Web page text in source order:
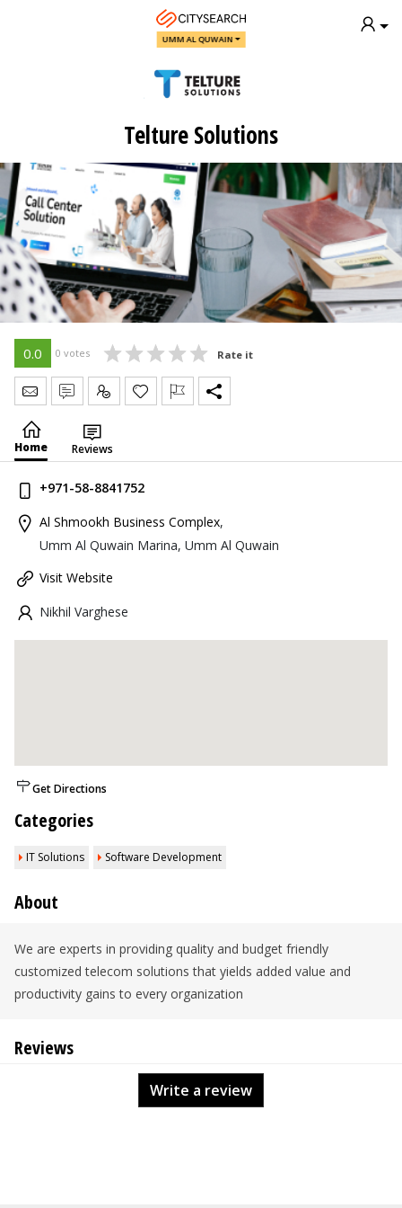
UMM AL QUWAIN
Telture Solutions
0.0 0 votes Rate it
Send Message
Write Review
Claim
Home Reviews
+971-58-8841752
Al Shmookh Business Complex,
Umm Al Quwain Marina, Umm Al Quwain
Visit Website
Nikhil Varghese
Get Directions
Categories
IT Solutions Software Development
About
We are experts in providing quality and budget friendly
customized telecom solutions that yields added value and
productivity gains to every organization
Reviews
Write a review